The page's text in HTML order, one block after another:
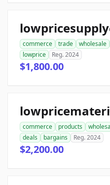
commerce trade wholesale
lowprice
Reg. 2024
$1,800.00
commerce products
deals
bargains Reg. 2024
$2,200.00